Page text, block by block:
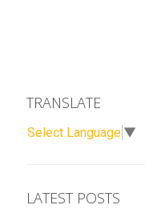
TRANSLATE
Select Language ▼
LATEST POSTS